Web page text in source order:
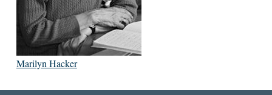
Marilyn Hacker